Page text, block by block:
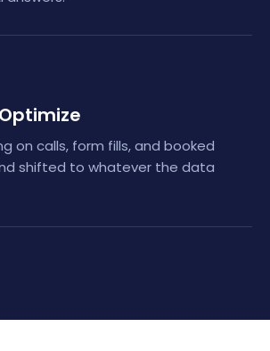
on calls, form fills, and booked
shifted to whatever the data